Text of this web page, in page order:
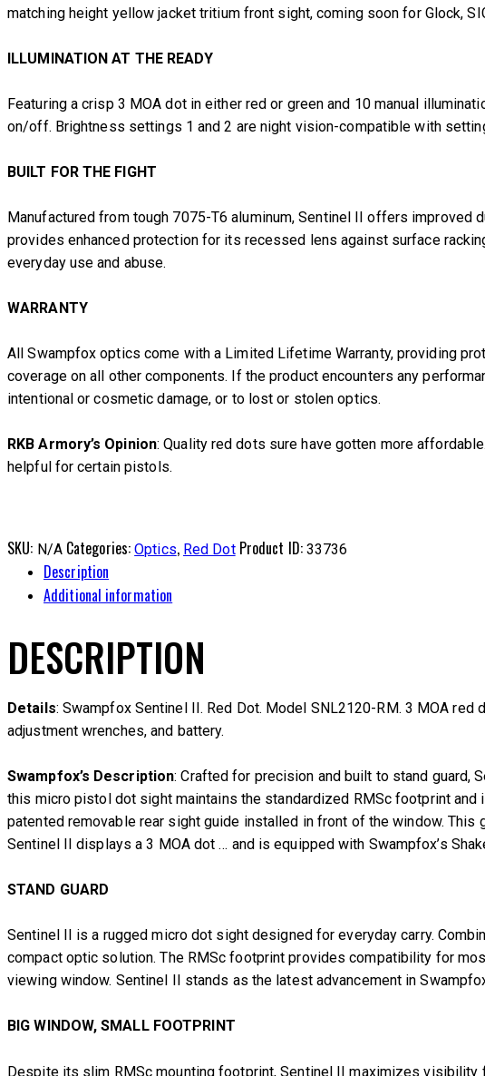
matching height yellow jacket tritium front sight, coming soon for Glock,
ILLUMINATION AT THE READY
Featuring a crisp 3 MOA dot in either red or green and 10 manual
on/off. Brightness settings 1 and 2 are night vision-compatible with
BUILT FOR THE FIGHT
Manufactured from tough 7075-T6 aluminum, Sentinel II offers
provides enhanced protection for its recessed lens against surface
everyday use and abuse.
WARRANTY
All Swampfox optics come with a Limited Lifetime Warranty, providing
coverage on all other components. If the product encounters any
intentional or cosmetic damage, or to lost or stolen optics.
RKB Armory’s Opinion: Quality red dots sure have gotten more
helpful for certain pistols.
SKU: N/A Categories:Optics, Red Dot Product ID: 33736
Description
Additional information
DESCRIPTION
Details: Swampfox Sentinel II. Red Dot. Model SNL2120-RM. 3 MOA
adjustment wrenches, and battery.
Swampfox’s Description: Crafted for precision and built to stand guard,
this micro pistol dot sight maintains the standardized RMSc footprint
patented removable rear sight guide installed in front of the window.
Sentinel II displays a 3 MOA dot … and is equipped with Swampfox’s
STAND GUARD
Sentinel II is a rugged micro dot sight designed for everyday carry.
compact optic solution. The RMSc footprint provides compatibility for
viewing window. Sentinel II stands as the latest advancement in
BIG WINDOW, SMALL FOOTPRINT
Despite its slim RMSc mounting footprint, Sentinel II maximizes